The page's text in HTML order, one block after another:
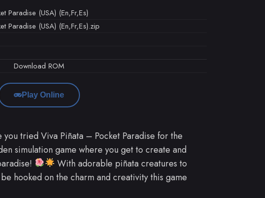
Paradise (USA) (En,Fr,Es)
Paradise (USA) (En,Fr,Es).zip
Download ROM
Play Online
you tried Viva Piñata – Pocket Paradise for the
simulation game where you get to create and
With adorable piñata creatures to
hooked on the charm and creativity this game